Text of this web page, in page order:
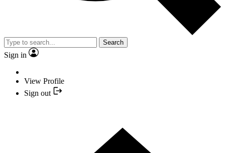
Search
Sign in
View Profile
Sign out